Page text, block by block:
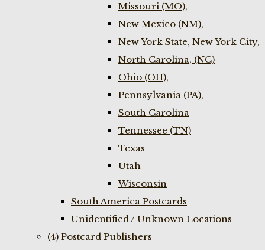
Missouri (MO),
New Mexico (NM),
New York State, New York City,
North Carolina, (NC)
Ohio (OH),
Pennsylvania (PA),
South Carolina
Tennessee (TN)
Texas
Utah
Wisconsin
South America Postcards
Unidentified / Unknown Locations
(4) Postcard Publishers